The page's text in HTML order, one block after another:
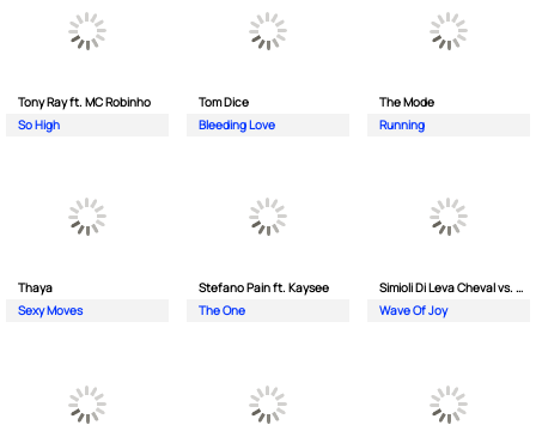
Tony Ray ft. MC Robinho
So High
Tom Dice
Bleeding Love
The Mode
Running
Thaya
Sexy Moves
Stefano Pain ft. Kaysee
The One
Simioli Di Leva Cheval vs. Merola
Wave Of Joy